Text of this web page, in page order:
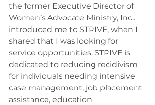
the former Executive Director of
Women’s Advocate Ministry, Inc..
introduced me to STRIVE, when I
shared that I was looking for
service opportunities. STRIVE is
dedicated to reducing recidivism
for individuals needing intensive
case management, job placement
assistance, education,